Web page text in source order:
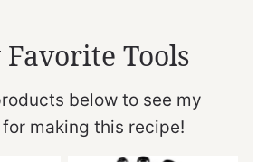
Tools
below to see my
making this recipe!